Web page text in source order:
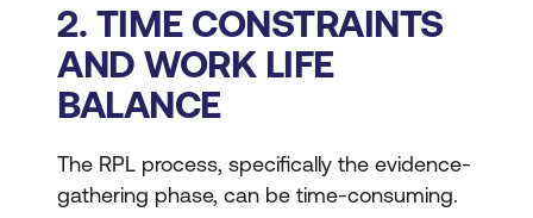
2. TIME CONSTRAINTS
AND WORK LIFE
BALANCE
The RPL process, specifically the evidence-
gathering phase, can be time-consuming.